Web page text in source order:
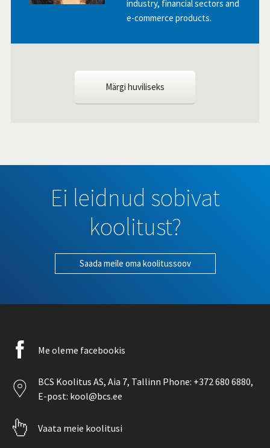
industry, financial sectors and
e-commerce products.
Märgi huviliseks
Ei leidnud sobivat
koolitust?
Saada meile oma koolitussoov
Facebook
icon
Me oleme facebookis
Location
icon
BCS Koolitus AS, Aia 7, Tallinn Phone: +372 680 6880,
E-post: kool@bcs.ee
Pointer
icon
Vaata meie koolitusi